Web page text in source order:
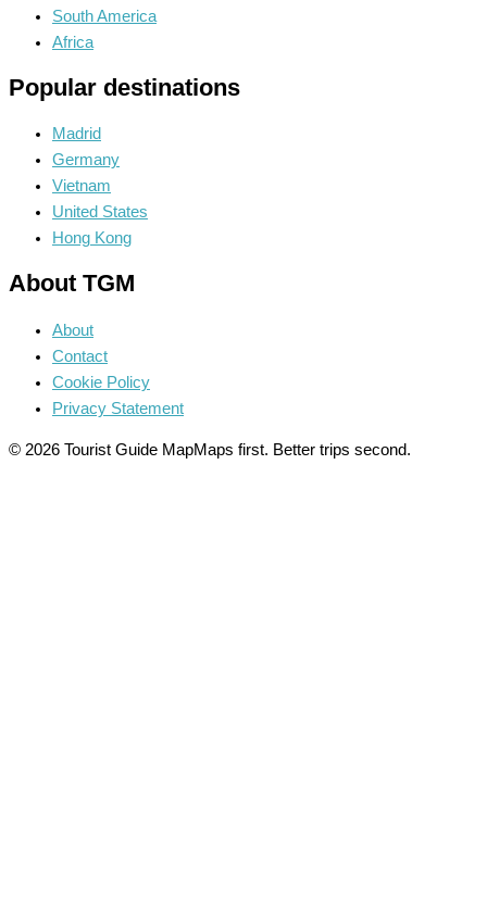
South America
Africa
Popular destinations
Madrid
Germany
Vietnam
United States
Hong Kong
About TGM
About
Contact
Cookie Policy
Privacy Statement
© 2026 Tourist Guide MapMaps first. Better trips second.